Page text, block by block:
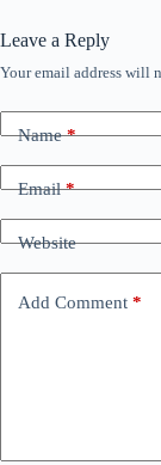
Leave a Reply
Your email address will
Name*
Email*
Website
Add Comment *